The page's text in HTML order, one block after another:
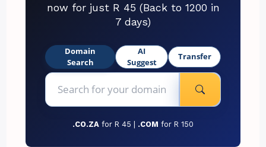
now for just R 45 (Back to 1200 in
7 days)
Domain
Search
AI
Suggest
Transfer
.CO.ZA for R 45 | .COM for R 150